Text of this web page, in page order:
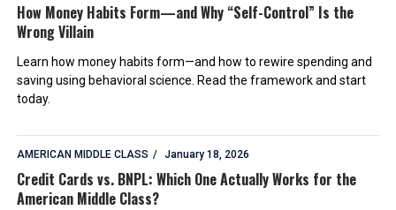
How Money Habits Form—and Why “Self-Control” Is the
Wrong Villain
Learn how money habits form—and how to rewire spending and
saving using behavioral science. Read the framework and start
today.
AMERICAN MIDDLE CLASS January 18, 2026
Credit Cards vs. BNPL: Which One Actually Works for the
American Middle Class?